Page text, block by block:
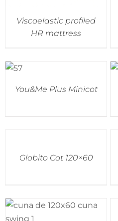
Viscoelastic profiled
HR mattress
You&Me Plus Minicot
Globito Cot 120×60